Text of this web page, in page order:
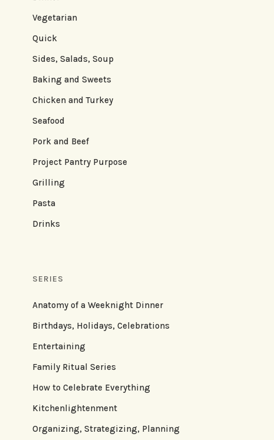
Vegetarian
Quick
Sides, Salads, Soup
Baking and Sweets
Chicken and Turkey
Seafood
Pork and Beef
Project Pantry Purpose
Grilling
Pasta
Drinks
SERIES
Anatomy of a Weeknight Dinner
Birthdays, Holidays, Celebrations
Entertaining
Family Ritual Series
How to Celebrate Everything
Kitchenlightenment
Organizing, Strategizing, Planning